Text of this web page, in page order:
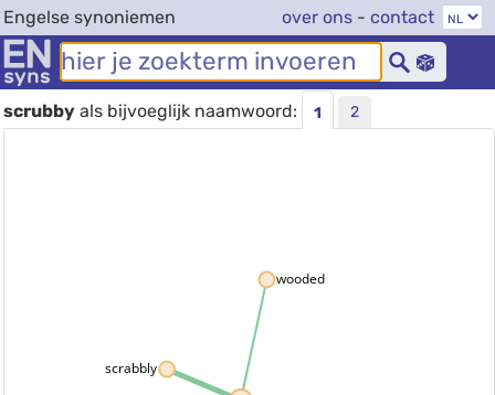
Engelse synoniemen over ons - contact
scrubbyals bijvoeglijk naamwoord: 1 2
scrabbly
wooded